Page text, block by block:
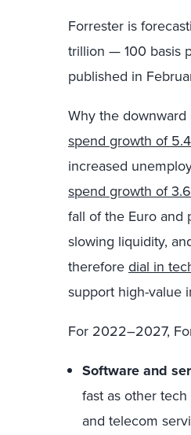
Forrester is
trillion — 100 basis
published in
Why the downward
spend growth of
increased
spend growth of
fall of the Euro and
slowing liquidity,
thereforedial in
support high-value
For 2022–2027,
Software and
fast as other
and telecom